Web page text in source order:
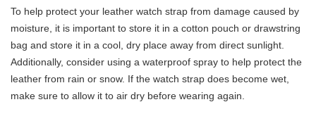
To help protect your leather watch strap from damage caused by
moisture, it is important to store it in a cotton pouch or drawstring
bag and store it in a cool, dry place away from direct sunlight.
Additionally, consider using a waterproof spray to help protect the
leather from rain or snow. If the watch strap does become wet,
make sure to allow it to air dry before wearing again.